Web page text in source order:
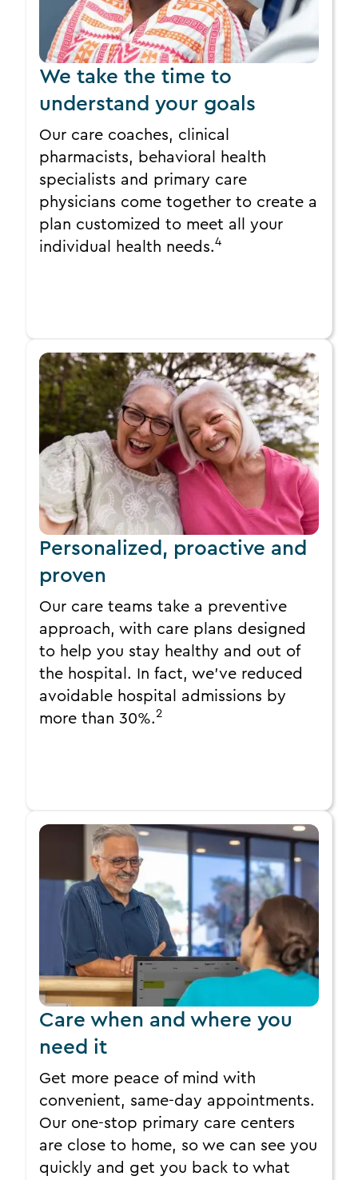
We take the time to
understand your goals
Our care coaches, clinical
pharmacists, behavioral health
specialists and primary care
physicians come together to create a
plan customized to meet all your
individual health needs.4
Personalized, proactive and
proven
Our care teams take a preventive
approach, with care plans designed
to help you stay healthy and out of
the hospital. In fact, we’ve reduced
avoidable hospital admissions by
more than 30%.2
Care when and where you
need it
Get more peace of mind with
convenient, same-day appointments.
Our one-stop primary care centers
are close to home, so we can see you
quickly and get you back to what